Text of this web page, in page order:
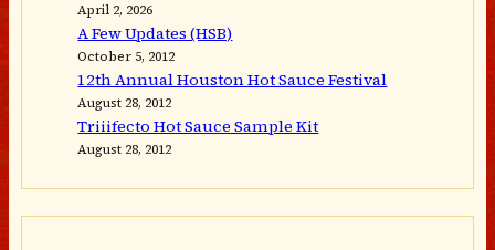
April 2, 2026
A Few Updates (HSB)
October 5, 2012
12th Annual Houston Hot Sauce Festival
August 28, 2012
Triiifecto Hot Sauce Sample Kit
August 28, 2012